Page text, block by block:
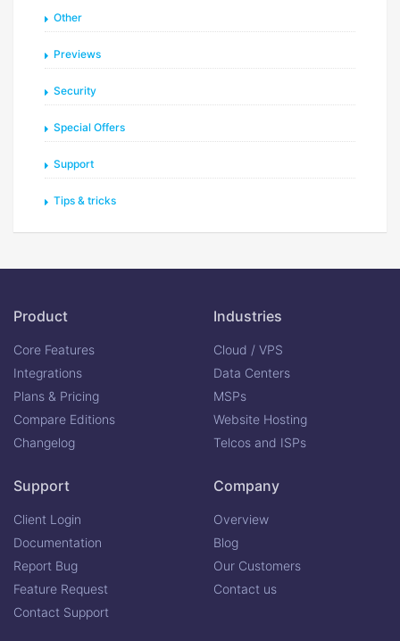
Other
Previews
Security
Special Offers
Support
Tips & tricks
Product
Core Features
Integrations
Plans & Pricing
Compare Editions
Changelog
Industries
Cloud / VPS
Data Centers
MSPs
Website Hosting
Telcos and ISPs
Support
Client Login
Documentation
Report Bug
Feature Request
Contact Support
Company
Overview
Blog
Our Customers
Contact us